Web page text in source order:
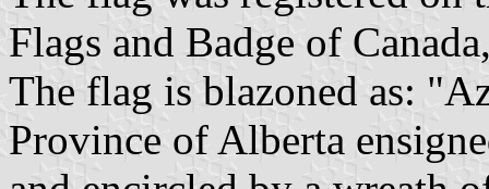
Flags and Badge of
The flag is blazoned as:
Province of Alberta